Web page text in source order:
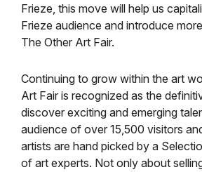
Frieze, this move will help us
Frieze audience and introduce
The Other Art Fair.
Continuing to grow within the art
Art Fair is recognized as the
discover exciting and emerging
audience of over 15,500 visitors
artists are hand picked by a
of art experts. Not only about